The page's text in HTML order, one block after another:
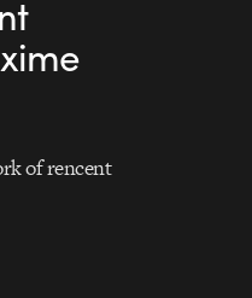
of rencent